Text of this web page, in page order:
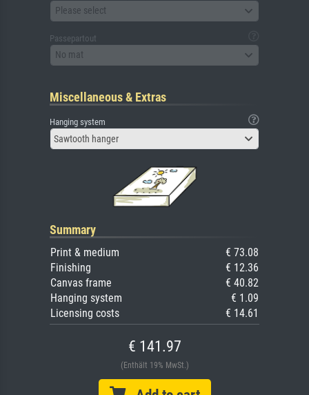
Please select
Passepartout
No mat
Miscellaneous & Extras
Hanging system
Sawtooth hanger
Summary
Print & medium
€ 73.08
Finishing
€ 12.36
Canvas frame
€ 40.82
Hanging system
€ 1.09
Licensing costs
€ 14.61
€ 141.97
(Enthält 19% MwSt.)